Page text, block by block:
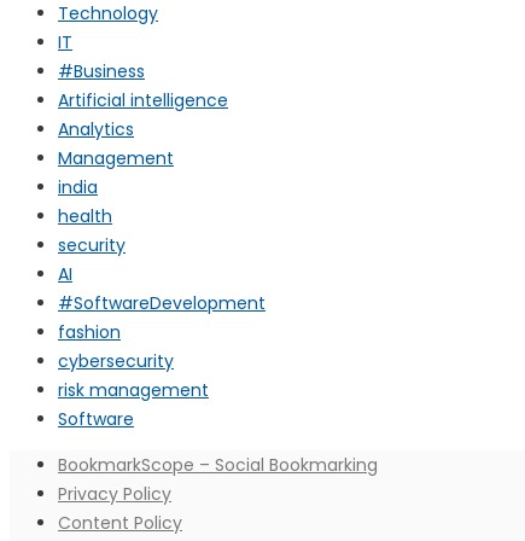
Technology
IT
#Business
Artificial intelligence
Analytics
Management
india
health
security
AI
#SoftwareDevelopment
fashion
cybersecurity
risk management
Software
BookmarkScope – Social Bookmarking
Privacy Policy
Content Policy